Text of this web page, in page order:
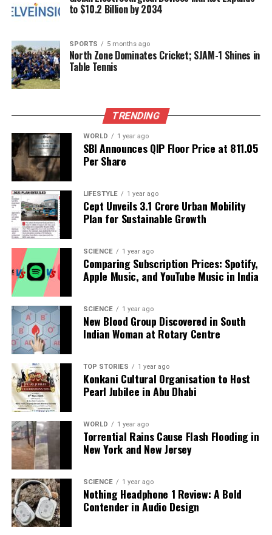
Tanda Medical College sets a promising precedent
landscape. This milestone is not only a testament to
the dedication of the surgical team but also a
significant step toward enhancing healthcare
outcomes for the local population.
RELATED TOPICS:
UP NEXT
Unlock Your Numerology Insights for September 14,
2025
DON'T MISS
Mediterranean Diet Shown to Lower Alzheimer’s Risk in
High-Risk Individuals
Editorial
Our Editorial team doesn’t just report the news—we live it.
facts, verify them to the letter, and deliver the stories that
shape our world. Fueled by integrity and a keen eye for nuance,
we tackle politics, culture, and technology with incisive
analysis. When the headlines change by the minute, you can
count on us to cut through the noise and serve you clarity on
a silver platter.
to $10.2 Billion by 2034
SPORTS 5 months ago
North Zone Dominates Cricket; SJAM-1 Shines in
Table Tennis
TRENDING
WORLD 1 year ago
SBI Announces QIP Floor Price at ₹811.05
Per Share
LIFESTYLE 1 year ago
Cept Unveils ₹3.1 Crore Urban Mobility
Plan for Sustainable Growth
SCIENCE 1 year ago
Comparing Subscription Prices: Spotify,
Apple Music, and YouTube Music in India
SCIENCE 1 year ago
New Blood Group Discovered in South
Indian Woman at Rotary Centre
TOP STORIES 1 year ago
Konkani Cultural Organisation to Host
Pearl Jubilee in Abu Dhabi
WORLD 1 year ago
Torrential Rains Cause Flash Flooding in
New York and New Jersey
SCIENCE 1 year ago
Nothing Headphone 1 Review: A Bold
Contender in Audio Design